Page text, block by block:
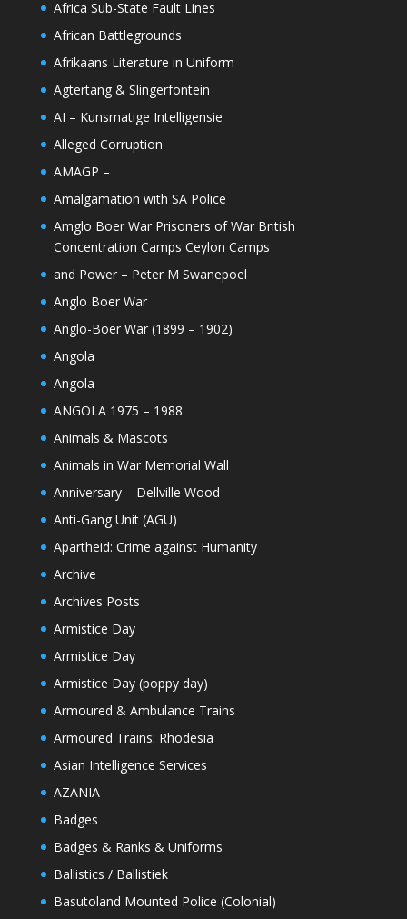
Africa Sub-State Fault Lines
African Battlegrounds
Afrikaans Literature in Uniform
Agtertang & Slingerfontein
AI – Kunsmatige Intelligensie
Alleged Corruption
AMAGP –
Amalgamation with SA Police
Amglo Boer War Prisoners of War British
Concentration Camps Ceylon Camps
and Power – Peter M Swanepoel
Anglo Boer War
Anglo-Boer War (1899 – 1902)
Angola
Angola
ANGOLA 1975 – 1988
Animals & Mascots
Animals in War Memorial Wall
Anniversary – Dellville Wood
Anti-Gang Unit (AGU)
Apartheid: Crime against Humanity
Archive
Archives Posts
Armistice Day
Armistice Day
Armistice Day (poppy day)
Armoured & Ambulance Trains
Armoured Trains: Rhodesia
Asian Intelligence Services
AZANIA
Badges
Badges & Ranks & Uniforms
Ballistics / Ballistiek
Basutoland Mounted Police (Colonial)